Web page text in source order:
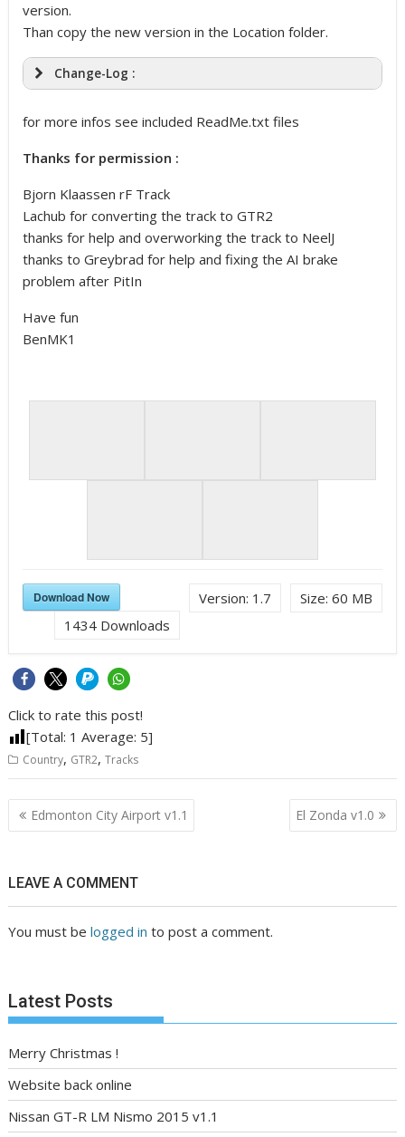
version.
Than copy the new version in the Location folder.
Change-Log :
for more infos see included ReadMe.txt files
Thanks for permission :
Bjorn Klaassen rF Track
Lachub for converting the track to GTR2
thanks for help and overworking the track to NeelJ
thanks to Greybrad for help and fixing the AI brake
problem after PitIn
Have fun
BenMK1
Size: 60 MB
Version: 1.7
Download Now
1434Downloads
Click to rate this post!
[Total: 1 Average: 5]
Country, GTR2,Tracks
Post
navigation
Edmonton City Airport v1.1 El Zonda v1.0
LEAVE A COMMENT
You must belogged in to post a comment.
Latest Posts
Merry Christmas !
Website back online
Nissan GT-R LM Nismo 2015 v1.1